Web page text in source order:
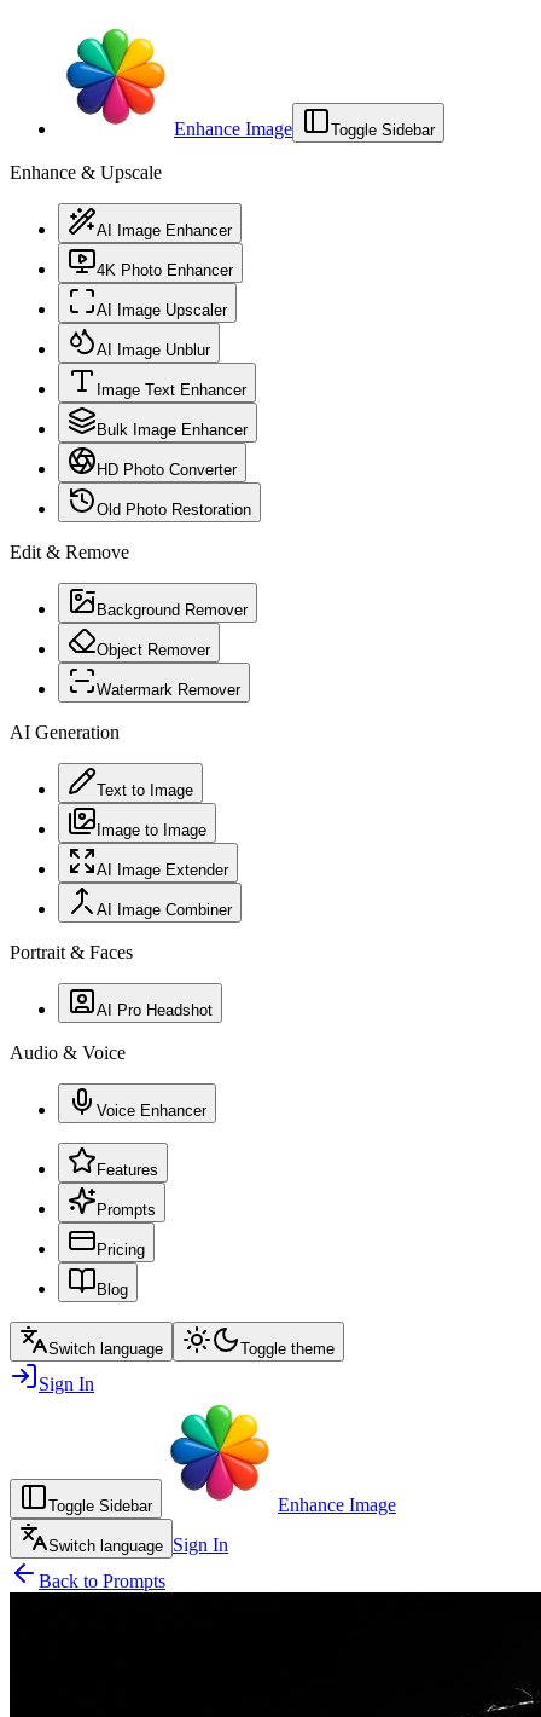
Enhance Image Toggle Sidebar
Enhance & Upscale
AI Image Enhancer
4K Photo Enhancer
AI Image Upscaler
AI Image Unblur
Image Text Enhancer
Bulk Image Enhancer
HD Photo Converter
Old Photo Restoration
Edit & Remove
Background Remover
Object Remover
Watermark Remover
AI Generation
Text to Image
Image to Image
AI Image Extender
AI Image Combiner
Portrait & Faces
AI Pro Headshot
Audio & Voice
Voice Enhancer
Features
Prompts
Pricing
Blog
Switch language Toggle theme
Sign In
Toggle Sidebar Enhance Image
Switch language Sign In
Back to Prompts